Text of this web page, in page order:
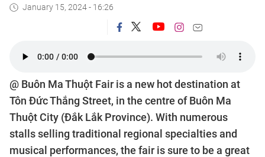
January 15, 2024 - 16:26
@ Buôn Ma Thuột Fair is a new hot destination at
Tôn Đức Thắng Street, in the centre of Buôn Ma
Thuột City (Đắk Lắk Province). With numerous
stalls selling traditional regional specialties and
musical performances, the fair is sure to be a great